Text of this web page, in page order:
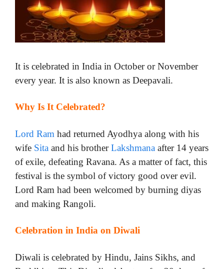
It is celebrated in India in October or November
every year. It is also known as Deepavali.
Why Is It Celebrated?
Lord Ram had returned Ayodhya along with his
wife Sita and his brotherLakshmana after 14 years
of exile, defeating Ravana. As a matter of fact, this
festival is the symbol of victory good over evil.
Lord Ram had been welcomed by burning diyas
and making Rangoli.
Celebration in India on Diwali
Diwali is celebrated by Hindu, Jains Sikhs, and